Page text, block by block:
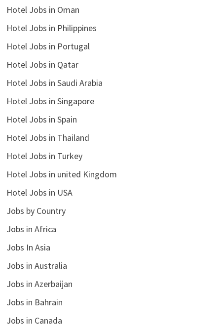
Hotel Jobs in Oman
Hotel Jobs in Philippines
Hotel Jobs in Portugal
Hotel Jobs in Qatar
Hotel Jobs in Saudi Arabia
Hotel Jobs in Singapore
Hotel Jobs in Spain
Hotel Jobs in Thailand
Hotel Jobs in Turkey
Hotel Jobs in united Kingdom
Hotel Jobs in USA
Jobs by Country
Jobs in Africa
Jobs In Asia
Jobs in Australia
Jobs in Azerbaijan
Jobs in Bahrain
Jobs in Canada